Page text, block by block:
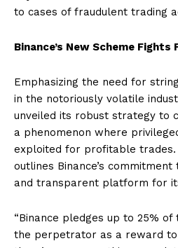
to cases of fraudulent trading
Binance’s New Scheme Fights
Emphasizing the need for
in the notoriously volatile
unveiled its robust strategy to
a phenomenon where
exploited for profitable trades.
outlines Binance’s
and transparent platform for
“Binance pledges up to 25%
the perpetrator as a reward